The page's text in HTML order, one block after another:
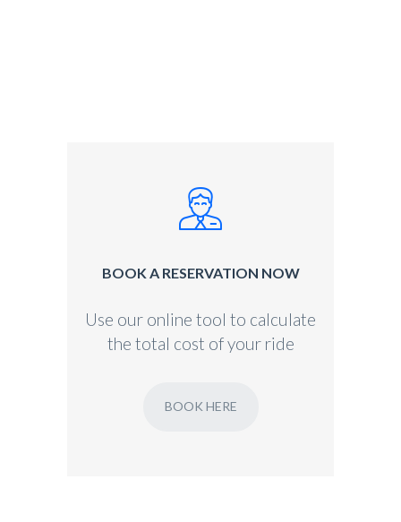
BOOK A RESERVATION NOW
Use our online tool to calculate
the total cost of your ride
BOOK HERE